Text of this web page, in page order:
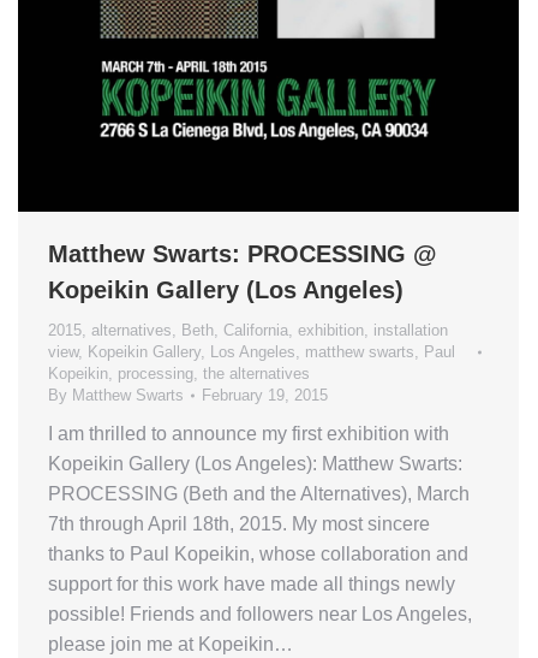
Matthew Swarts: PROCESSING @
Kopeikin Gallery (Los Angeles)
2015 alternatives Beth California exhibition installation
view, Kopeikin Gallery Los Angeles matthew swarts
Paul
Kopeikin processing the alternatives
By Matthew Swarts February 19, 2015
I am thrilled to announce my first exhibition with
Kopeikin Gallery (Los Angeles): Matthew Swarts:
PROCESSING (Beth and the Alternatives), March
7th through April 18th, 2015. My most sincere
thanks to Paul Kopeikin, whose collaboration and
support for this work have made all things newly
possible! Friends and followers near Los Angeles,
please join me at Kopeikin…